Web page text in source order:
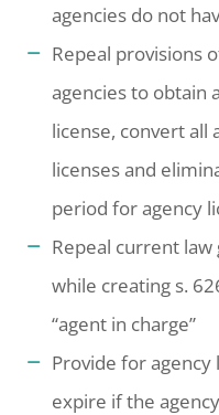
agencies do not
Repeal provisions
agencies to obtain
license, convert all
licenses and
period for agency
Repeal current law
while creating s.
“agent in charge”
Provide for
expire if the